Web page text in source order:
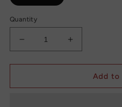
Quantity
Decrease
quantity
for
Fashion
Increase
quantity
for
Fashion
Add to